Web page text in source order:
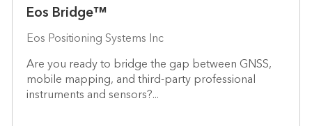
Eos Bridge™
Eos Positioning Systems Inc
Are you ready to bridge the gap between GNSS,
mobile mapping, and third-party professional
instruments and sensors?...